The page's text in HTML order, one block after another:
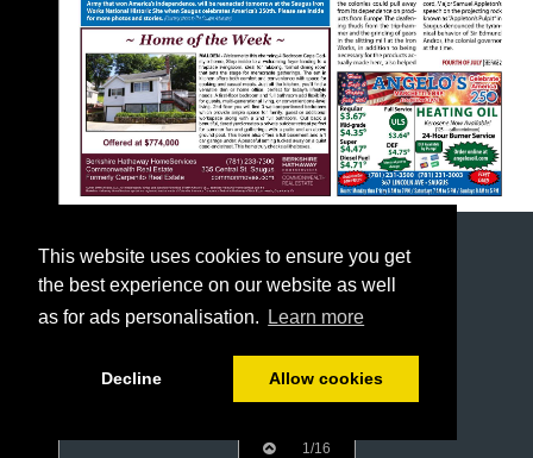
This website uses cookies to ensure you get
the best experience on our website as well
as for ads personalisation.
Learn more
Decline Allow cookies
1/16